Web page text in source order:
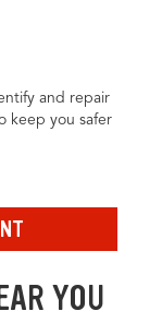
and repair
keep you safer
YOU